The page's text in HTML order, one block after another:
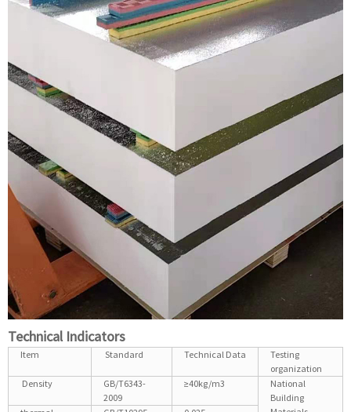
Technical Indicators
Item Standard Technical Data
Testing
organization
Density
GB/T6343-
2009
≥40kg/m3
National
Building